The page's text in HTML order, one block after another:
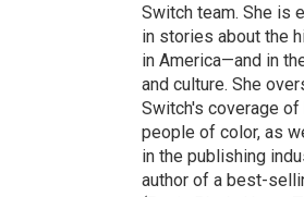
Switch team. She is
in stories about the
in America—and in
and culture. She
Switch's coverage
people of color, as
in the publishing
author of a best-